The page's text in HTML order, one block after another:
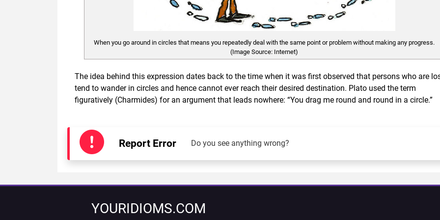
When you go around in circles that means you repeatedly deal with the same point or problem without making any progress.
(Image Source: Internet)
The idea behind this expression dates back to the time when it was first observed that persons who are
tend to wander in circles and hence cannot ever reach their desired destination. Plato used the term
figuratively (Charmides) for an argument that leads nowhere: “You drag me round and round in a circle.”
Report Error Do you see anything wrong?
YOURIDIOMS.COM